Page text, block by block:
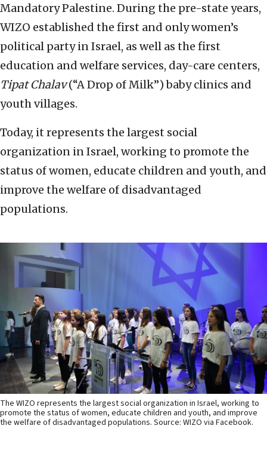
Mandatory Palestine. During the pre-state years,
WIZO established the first and only women’s
political party in Israel, as well as the first
education and welfare services, day-care centers,
Tipat Chalav(“A Drop of Milk”) baby clinics and
youth villages.
Today, it represents the largest social
organization in Israel, working to promote the
status of women, educate children and youth, and
improve the welfare of disadvantaged
populations.
The WIZO represents the largest social organization in Israel, working to
promote the status of women, educate children and youth, and improve
the welfare of disadvantaged populations. Source: WIZO via Facebook.